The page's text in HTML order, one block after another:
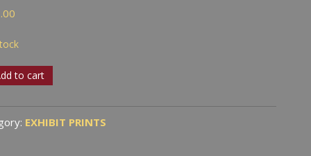
to cart
EXHIBIT PRINTS